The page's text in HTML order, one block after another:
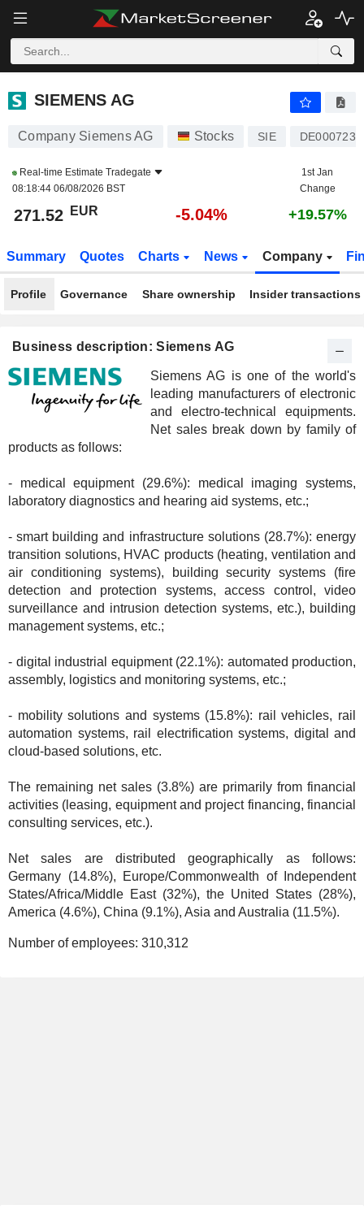
SIEMENS AG
SIEMENS AG
Company Siemens AG Stocks SIE
Real-time Estimate Tradegate
08:18:44 06/08/2026 BST
1st Jan
Change
271.52 EUR -5.04% +19.57%
Summary Quotes Charts News Company
Profile Governance Share ownership Insider transactions
Business description: Siemens AG
Siemens AG is one of the world's
leading manufacturers of electronic
and electro-technical equipments.
Net sales break down by family of
products as follows:
- medical equipment (29.6%): medical imaging systems,
laboratory diagnostics and hearing aid systems, etc.;
- smart building and infrastructure solutions (28.7%): energy
transition solutions, HVAC products (heating, ventilation and
air conditioning systems), building security systems (fire
detection and protection systems, access control, video
surveillance and intrusion detection systems, etc.), building
management systems, etc.;
- digital industrial equipment (22.1%): automated production,
assembly, logistics and monitoring systems, etc.;
- mobility solutions and systems (15.8%): rail vehicles, rail
automation systems, rail electrification systems, digital and
cloud-based solutions, etc.
The remaining net sales (3.8%) are primarily from financial
activities (leasing, equipment and project financing, financial
consulting services, etc.).
Net sales are distributed geographically as follows:
Germany (14.8%), Europe/Commonwealth of Independent
States/Africa/Middle East (32%), the United States (28%),
America (4.6%), China (9.1%), Asia and Australia (11.5%).
Number of employees: 310,312